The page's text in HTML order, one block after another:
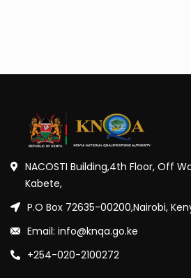
NACOSTI Building,4th Floor, Off
Kabete,
P.O Box 72635-00200,Nairobi,
Email: info@knqa.go.ke
+254-020-2100272